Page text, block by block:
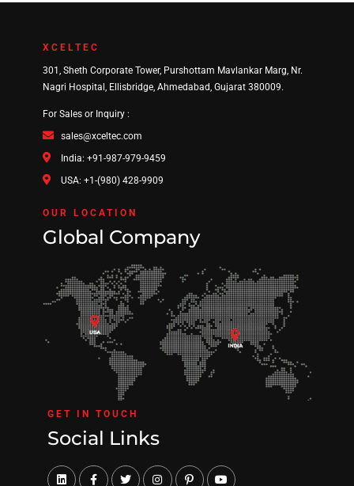
XCELTEC
301, Sheth Corporate Tower, Purshottam Mavlankar Marg, Nr.
Nagri Hospital, Ellisbridge, Ahmedabad, Gujarat 380009.
For Sales or Inquiry :
sales@xceltec.com
India: +91-987-979-9459
USA: +1-(980) 428-9909
OUR LOCATION
Global Company
GET IN TOUCH
Social Links